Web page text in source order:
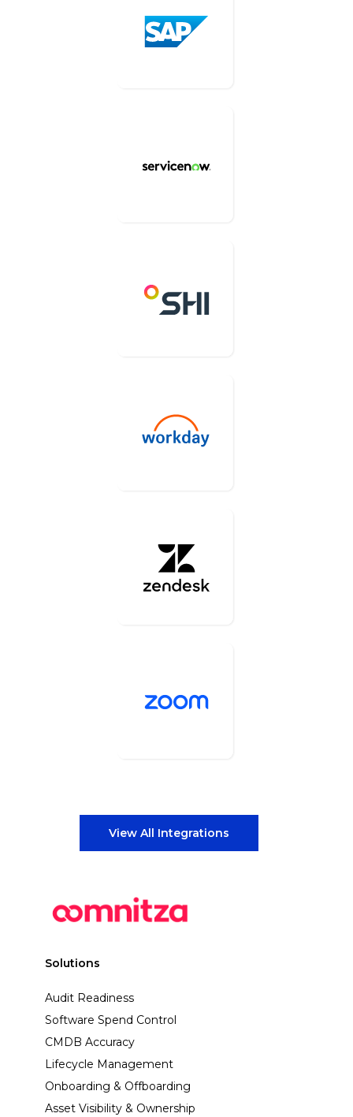
View All Integrations
Solutions
Audit Readiness
Software Spend Control
CMDB Accuracy
Lifecycle Management
Onboarding & Offboarding
Asset Visibility & Ownership